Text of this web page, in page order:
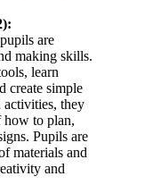
are
making skills.
learn
create simple
activities, they
how to plan,
Pupils are
materials and
and